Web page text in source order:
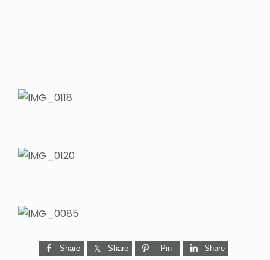
Share Share Pin Share